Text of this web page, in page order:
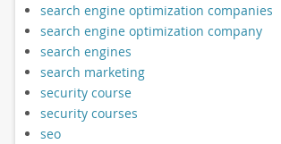
search engine optimization companies
search engine optimization company
search engines
search marketing
security course
security courses
seo